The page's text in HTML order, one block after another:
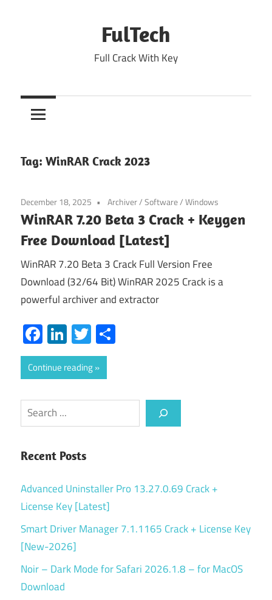
FulTech
Full Crack With Key
Tag: WinRAR Crack 2023
December 18, 2025 Archiver/Software/Windows
WinRAR 7.20 Beta 3 Crack + Keygen
Free Download [Latest]
WinRAR 7.20 Beta 3 Crack Full Version Free
Download (32/64 Bit) WinRAR 2025 Crack is a
powerful archiver and extractor
Facebook
LinkedIn
Twitter
Continue reading
Search
Recent Posts
Advanced Uninstaller Pro 13.27.0.69 Crack +
License Key [Latest]
Smart Driver Manager 7.1.1165 Crack + License Key
[New-2026]
Noir – Dark Mode for Safari 2026.1.8 – for MacOS
Download